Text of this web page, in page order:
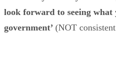
look forward to seeing what
government’ (NOT